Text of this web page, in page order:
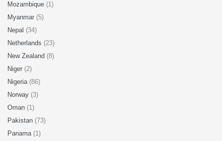
Mozambique (1)
Myanmar (5)
Nepal (34)
Netherlands (23)
New Zealand (8)
Niger (2)
Nigeria (86)
Norway (3)
Oman (1)
Pakistan (73)
Panama (1)